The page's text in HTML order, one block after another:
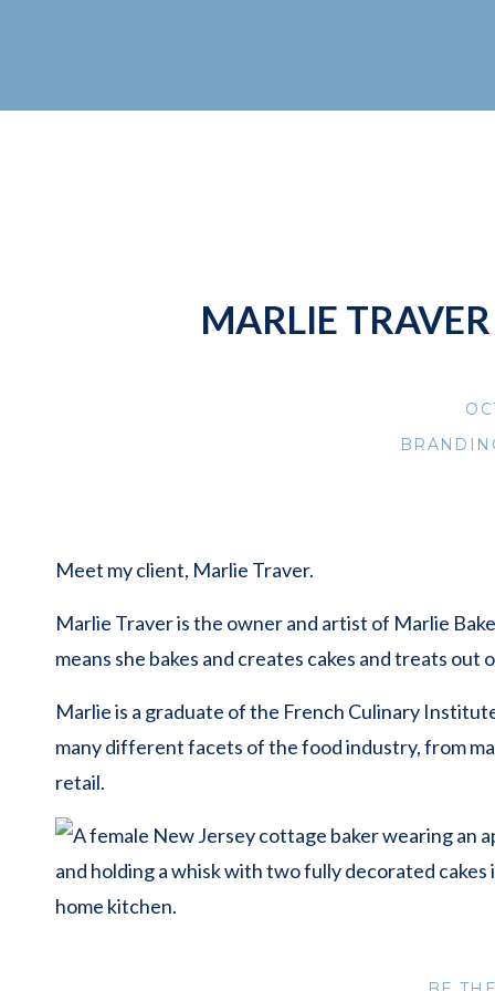
MARLIE
Meet my client, Marlie Traver.
Marlie Traver is the owner and artist of Marlie
means she bakes and creates cakes and treats out
Marlie is a graduate of the French Culinary
many different facets of the food industry, from
retail.